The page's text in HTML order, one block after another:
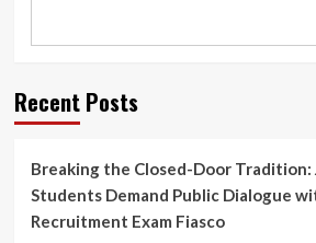
‘Raakh’:
Fazal
to
Manhunt
on
June
Recent Posts
Breaking the Closed-Door Tradition:
Students Demand Public Dialogue
Recruitment Exam Fiasco